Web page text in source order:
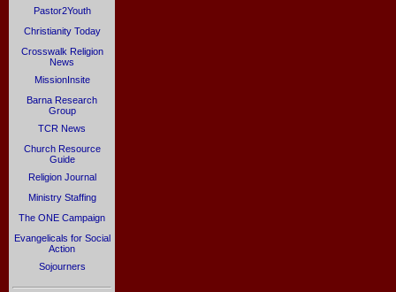
Pastor2Youth
Christianity Today
Crosswalk Religion
News
MissionInsite
Barna Research
Group
TCR News
Church Resource
Guide
Religion Journal
Ministry Staffing
The ONE Campaign
Evangelicals for Social
Action
Sojourners